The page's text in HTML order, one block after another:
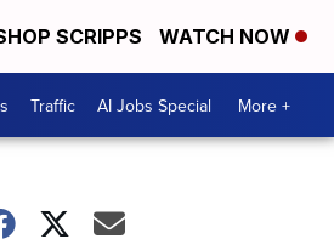
SCRIPPS WATCH NOW
Traffic AI Jobs Special More +